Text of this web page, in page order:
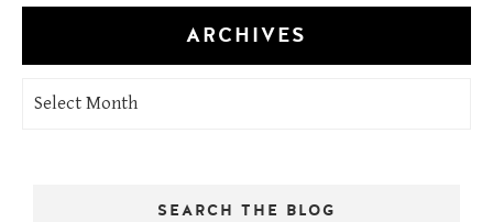
ARCHIVES
Archives
SEARCH THE BLOG